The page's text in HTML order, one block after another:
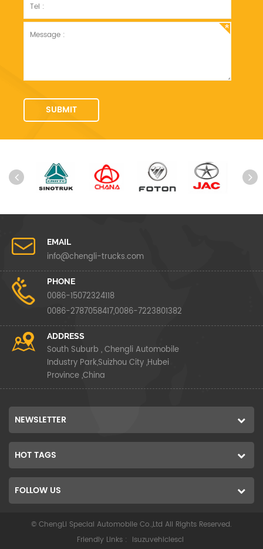
EMAIL
info@chengli-trucks.com
PHONE
0086-15072324118
0086-2787058417,0086-7223801382
ADDRESS
South Suburb , Chengli Automobile
Industry Park,Suizhou City ,Hubei
Province ,China
NEWSLETTER
HOT TAGS
FOLLOW US
© ChengLi Special Automobile Co.,Ltd All Rights Reserved.
Friendly Links : isuzuvehiclescl